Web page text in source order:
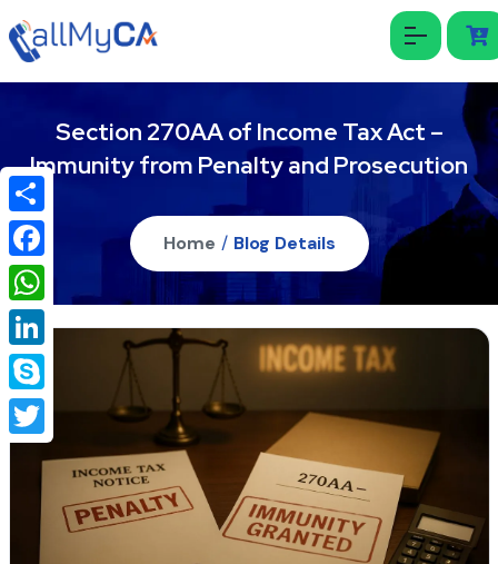
Section 270AA of Income Tax Act –
Immunity from Penalty and Prosecution
Home / Blog Details
Share
Facebook
WhatsApp
LinkedIn
Skype